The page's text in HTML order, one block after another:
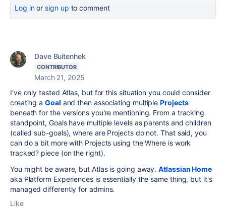
Log inor sign up to comment
Dave Buitenhek
CONTRIBUTOR
March 21, 2025
I've only tested Atlas, but for this situation you could consider
creating aGoal and then associating multipleProjects
beneath for the versions you're mentioning. From a tracking
standpoint, Goals have multiple levels as parents and children
(called sub-goals), where are Projects do not. That said, you
can do a bit more with Projects using the Where is work
tracked? piece (on the right).
You might be aware, but Atlas is going away.Atlassian Home
aka Platform Experiences is essentially the same thing, but it's
managed differently for admins.
Like